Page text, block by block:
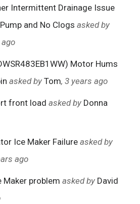
Intermittent Drainage Issue
and No Clogs asked by
Motor Hums
asked by Tom, 3 years ago
front load asked by Donna
Ice Maker Failure asked by
ago
Maker problem asked by David